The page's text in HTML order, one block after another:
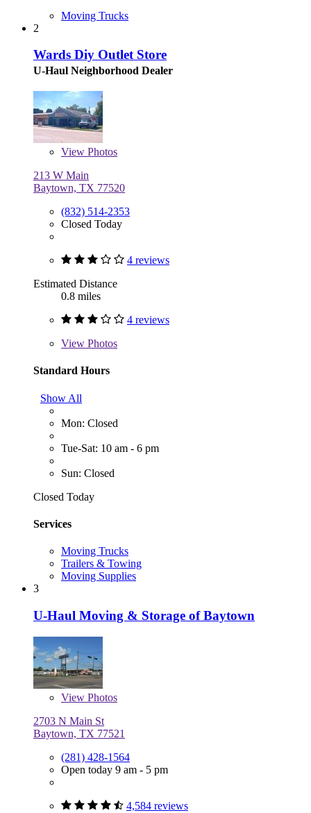
Moving Trucks
2
Wards Diy Outlet Store
U-Haul Neighborhood Dealer
View Photos
213 W Main
Baytown, TX 77520
(832) 514-2353
Closed Today
4 reviews
Estimated Distance
0.8 miles
4 reviews
View Photos
Standard Hours
Show All
Mon: Closed
Tue-Sat: 10 am - 6 pm
Sun: Closed
Closed Today
Services
Moving Trucks
Trailers & Towing
Moving Supplies
3
U-Haul Moving & Storage of Baytown
View Photos
2703 N Main St
Baytown, TX 77521
(281) 428-1564
Open today 9 am - 5 pm
4,584 reviews